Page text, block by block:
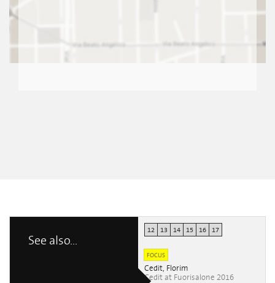
See also...
12 13 14 15 16 17
FOCUS
Cedit, Florim
Cedit at Fuorisalone 2016